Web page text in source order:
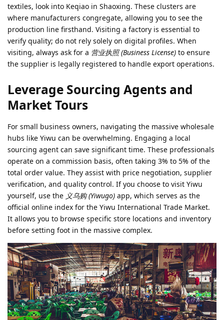
textiles, look into Keqiao in Shaoxing. These clusters are
where manufacturers congregate, allowing you to see the
production line firsthand. Visiting a factory is essential to
verify quality; do not rely solely on digital profiles. When
visiting, always ask for a 营业执照 (Business License) to ensure
the supplier is legally registered to handle export operations.
Leverage Sourcing Agents and
Market Tours
For small business owners, navigating the massive wholesale
hubs like Yiwu can be overwhelming. Engaging a local
sourcing agent can save significant time. These professionals
operate on a commission basis, often taking 3% to 5% of the
total order value. They assist with price negotiation, supplier
verification, and quality control. If you choose to visit Yiwu
yourself, use the 义乌购 (Yiwugo) app, which serves as the
official online index for the Yiwu International Trade Market.
It allows you to browse specific store locations and inventory
before setting foot in the massive complex.